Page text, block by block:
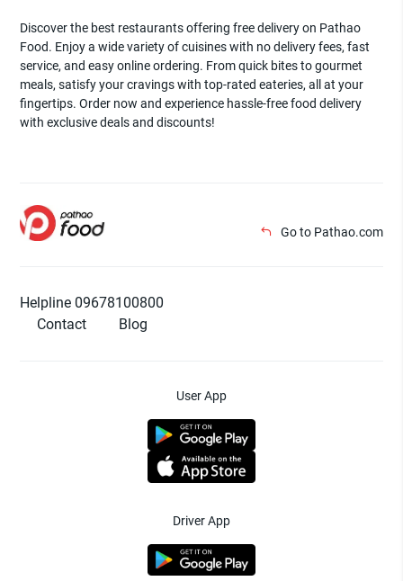
Discover the best restaurants offering free delivery on Pathao
Food. Enjoy a wide variety of cuisines with no delivery fees, fast
service, and easy online ordering. From quick bites to gourmet
meals, satisfy your cravings with top-rated eateries, all at your
fingertips. Order now and experience hassle-free food delivery
with exclusive deals and discounts!
Go to Pathao.com
Helpline 09678100800
Contact
Blog
User App
Driver App